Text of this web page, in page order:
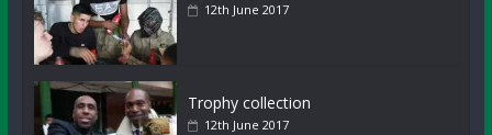
12th June 2017
Trophy collection
12th June 2017